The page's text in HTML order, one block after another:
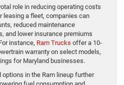
role in reducing operating costs
leasing a fleet, companies can
reduced maintenance
and lower insurance premiums
instance, Ram Trucks offer a 10-
warranty on select models,
for Maryland businesses.
options in the Ram lineup further